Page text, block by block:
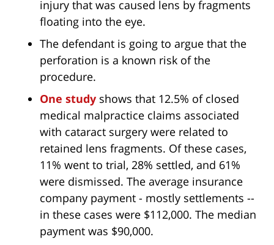
injury that was caused lens by fragments
floating into the eye.
The defendant is going to argue that the
perforation is a known risk of the
procedure.
One study shows that 12.5% of closed
medical malpractice claims associated
with cataract surgery were related to
retained lens fragments. Of these cases,
11% went to trial, 28% settled, and 61%
were dismissed. The average insurance
company payment - mostly settlements --
in these cases were $112,000. The median
payment was $90,000.